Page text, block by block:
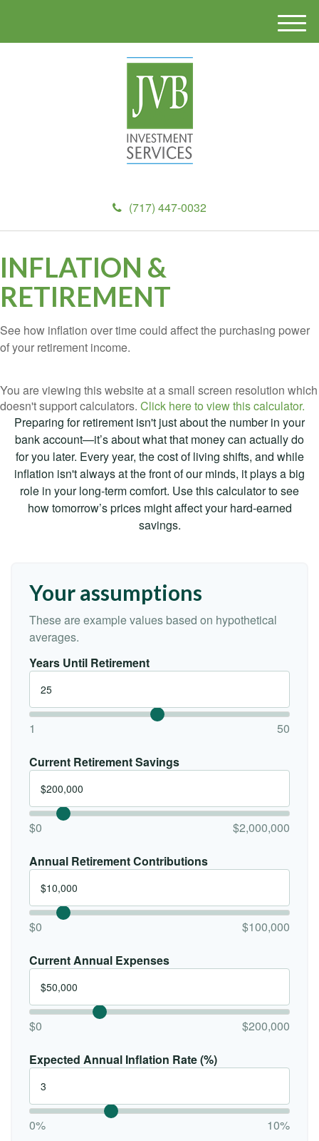
(717) 447-0032
M
e
INFLATION &
RETIREMENT
See how inflation over time could affect the purchasing power
of your retirement income.
You are viewing this website at a small screen resolution which
doesn't support calculators. Click here to view this calculator.
Preparing for retirement isn't just about the number in your
bank account—it’s about what that money can actually do
for you later. Every year, the cost of living shifts, and while
inflation isn't always at the front of our minds, it plays a big
role in your long-term comfort. Use this calculator to see
how tomorrow’s prices might affect your hard-earned
savings.
Your assumptions
These are example values based on hypothetical
averages.
Years Until Retirement
1 50
Current Retirement Savings
$0 $2,000,000
Annual Retirement Contributions
$0 $100,000
Current Annual Expenses
$0 $200,000
Expected Annual Inflation Rate (%)
0% 10%